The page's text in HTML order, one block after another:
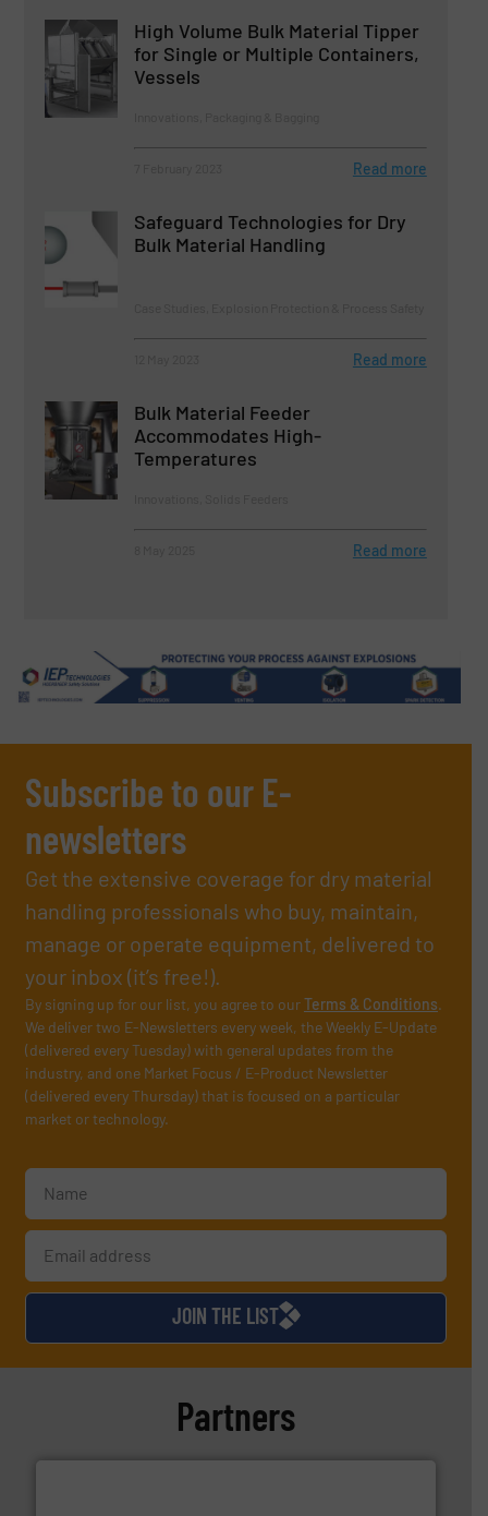
High Volume Bulk Material Tipper
for Single or Multiple Containers,
Vessels
Read more
Safeguard Technologies for Dry
Bulk Material Handling
Read more
Bulk Material Feeder
Accommodates High-
Temperatures
Read more
Subscribe to our E-
newsletters
Get the extensive coverage for dry material
handling professionals who buy, maintain,
manage or operate equipment, delivered to
your inbox (it’s free!).
By signing up for our list, you agree to ourTerms & Conditions.
We deliver two E-Newsletters every week, the Weekly E-Update
(delivered every Tuesday) with general updates from the
industry, and one Market Focus / E-Product Newsletter
(delivered every Thursday) that is focused on a particular
market or technology.
JOIN THE LIST
Partners